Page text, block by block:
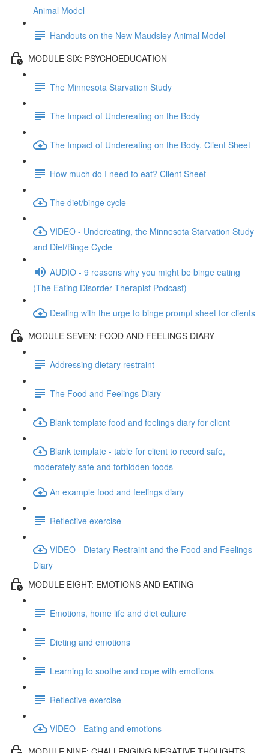
Animal Model
Handouts on the New Maudsley Animal Model
MODULE SIX: PSYCHOEDUCATION
The Minnesota Starvation Study
The Impact of Undereating on the Body
The Impact of Undereating on the Body. Client Sheet
How much do I need to eat? Client Sheet
The diet/binge cycle
VIDEO - Undereating, the Minnesota Starvation Study
and Diet/Binge Cycle
AUDIO - 9 reasons why you might be binge eating
(The Eating Disorder Therapist Podcast)
Dealing with the urge to binge prompt sheet for clients
MODULE SEVEN: FOOD AND FEELINGS DIARY
Addressing dietary restraint
The Food and Feelings Diary
Blank template food and feelings diary for client
Blank template - table for client to record safe,
moderately safe and forbidden foods
An example food and feelings diary
Reflective exercise
VIDEO - Dietary Restraint and the Food and Feelings
Diary
MODULE EIGHT: EMOTIONS AND EATING
Emotions, home life and diet culture
Dieting and emotions
Learning to soothe and cope with emotions
Reflective exercise
VIDEO - Eating and emotions